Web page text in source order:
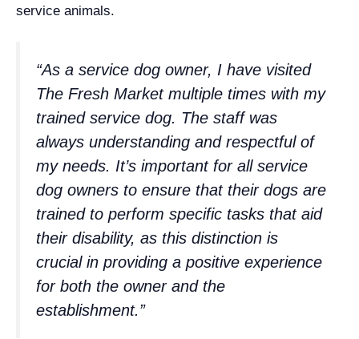
service animals.
“As a service dog owner, I have visited
The Fresh Market multiple times with my
trained service dog. The staff was
always understanding and respectful of
my needs. It’s important for all service
dog owners to ensure that their dogs are
trained to perform specific tasks that aid
their disability, as this distinction is
crucial in providing a positive experience
for both the owner and the
establishment.”